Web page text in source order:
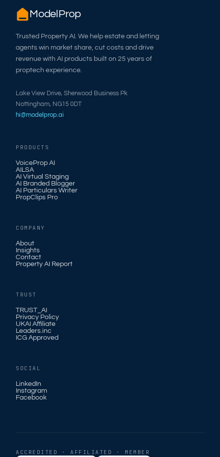
ModelProp
Trusted Property AI. We help estate and letting
agents win market share, cut costs and drive
revenue with AI products built on 25 years of
proptech experience.
Lake View Drive, Sherwood Business Pk
Nottingham, NG15 0DT
hi@modelprop.ai
PRODUCTS
VoiceProp AI
AILSA
AI Virtual Staging
AI Branded Blogger
AI Particulars Writer
PropClips Pro
COMPANY
About
Insights
Contact
Property AI Report
TRUST
TRUST_AI
Privacy Policy
UKAI Affiliate
Leaders.inc
ICG Approved
SOCIAL
LinkedIn
Instagram
Facebook
ACCREDITED · AFFILIATED · MEMBER